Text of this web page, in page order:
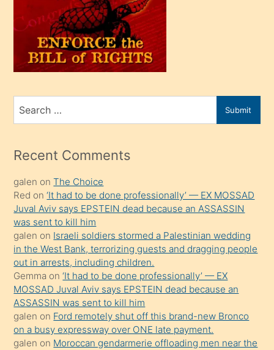
kendi
üvey
oğlunu
sahiplenir
porno
mesafeye
onunla
ilgilenmek
ister
Uzun
bir
süredir
porno
sevgilisi
olmadığını
öğrenen
Search
for
Submit
Recent Comments
galen onThe Choice
Red on‘It had to be done professionally’ — EX MOSSAD
Juval Aviv says EPSTEIN dead because an ASSASSIN
was sent to kill him
galen on Israeli soldiers stormed a Palestinian wedding
in the West Bank, terrorizing guests and dragging people
out in arrests, including children.
Gemma on‘It had to be done professionally’ — EX
MOSSAD Juval Aviv says EPSTEIN dead because an
ASSASSIN was sent to kill him
galen on Ford remotely shut off this brand-new Bronco
on a busy expressway over ONE late payment.
galen on Moroccan gendarmerie offloading men near the